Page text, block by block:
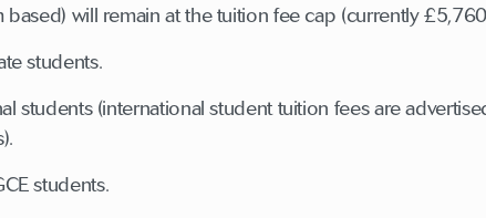
based) will remain at the tuition fee cap (currently
students.
students (international student tuition fees are
students.